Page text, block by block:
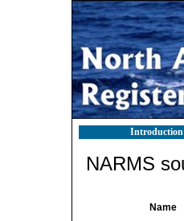
Introduction
NARMS
Name